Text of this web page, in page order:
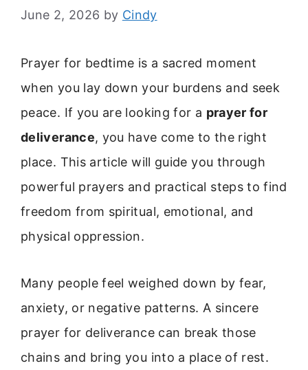
June 2, 2026 by Cindy
Prayer for bedtime is a sacred moment
when you lay down your burdens and seek
peace. If you are looking for a prayer for
deliverance, you have come to the right
place. This article will guide you through
powerful prayers and practical steps to find
freedom from spiritual, emotional, and
physical oppression.
Many people feel weighed down by fear,
anxiety, or negative patterns. A sincere
prayer for deliverance can break those
chains and bring you into a place of rest.